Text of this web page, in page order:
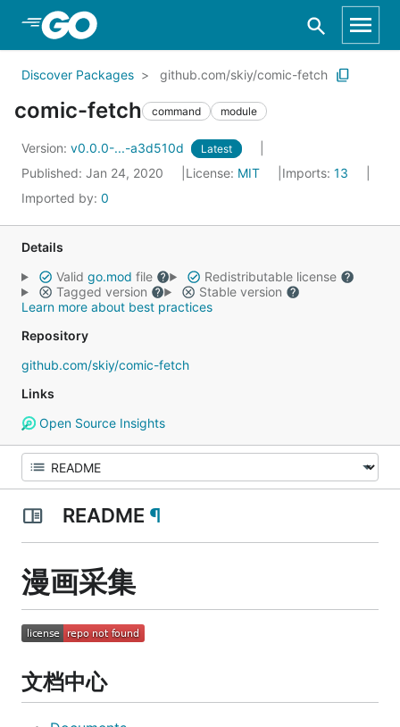
Skip to Main Content
Discover Packages github.com/skiy/comic-fetch
comic-fetch command module
Version: v0.0.0-...-a3d510d Latest
Published: Jan 24, 2020 License: MIT Imports: 13
Imported by: 0
Details
Valid go.mod file
Redistributable license
Tagged version
Stable version
Learn more about best practices
Repository
github.com/skiy/comic-fetch
Links
Open Source Insights
README ¶
漫画采集
文档中心